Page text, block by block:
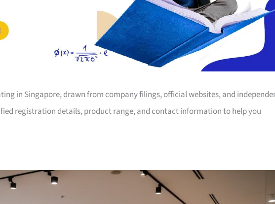
in Singapore, drawn from company filings, official websites, and
registration details, product range, and contact information to help you